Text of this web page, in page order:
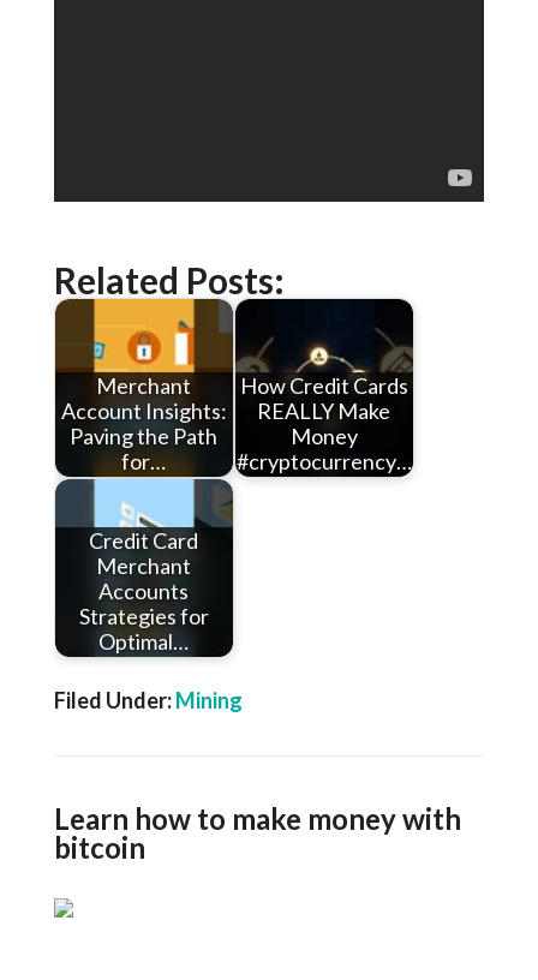
Related Posts:
Merchant
Account Insights:
Paving the Path
for…
How Credit Cards
REALLY Make
Money
#cryptocurrency…
Credit Card
Merchant
Accounts
Strategies for
Optimal…
Filed Under:Mining
Learn how to make money with
bitcoin